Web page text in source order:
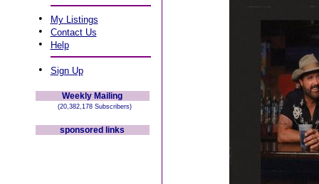
• My Listings
• Contact Us
• Help
• Sign Up
Weekly Mailing
(20,382,178 Subscribers)
sponsored links